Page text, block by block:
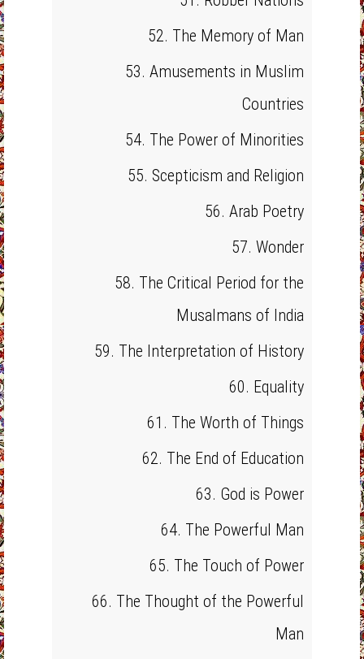
52. The Memory of Man
53. Amusements in Muslim
Countries
54. The Power of Minorities
55. Scepticism and Religion
56. Arab Poetry
57. Wonder
58. The Critical Period for the
Musalmans of India
59. The Interpretation of History
60. Equality
61. The Worth of Things
62. The End of Education
63. God is Power
64. The Powerful Man
65. The Touch of Power
66. The Thought of the Powerful
Man